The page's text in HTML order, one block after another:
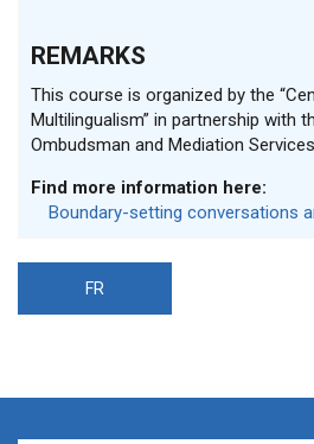
REMARKS
This course is organized by the
Multilingualism” in partnership with
Ombudsman and Mediation
Find more information here:
Boundary-setting conversations
FR